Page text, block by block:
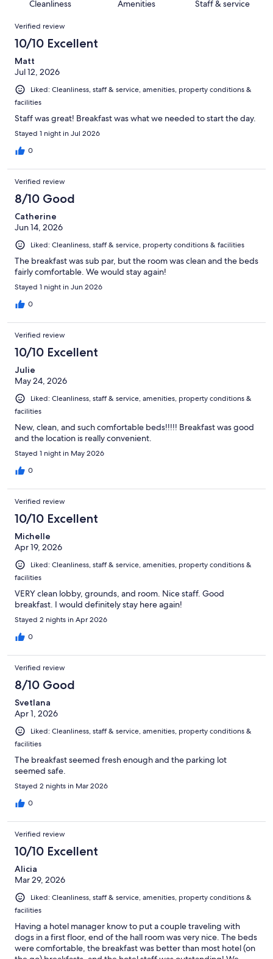
reviews
reviews
of
reviews
Cleanliness Amenities Staff & service
Reviews
Verified review
10/10 Excellent
Matt
Jul 12, 2026
Liked: Cleanliness, staff & service, amenities, property conditions &
facilities
Staff was great! Breakfast was what we needed to start the day.
Stayed 1 night in Jul 2026
0
Verified review
8/10 Good
Catherine
Jun 14, 2026
Liked: Cleanliness, staff & service, property conditions & facilities
The breakfast was sub par, but the room was clean and the beds
fairly comfortable. We would stay again!
Stayed 1 night in Jun 2026
0
Verified review
10/10 Excellent
Julie
May 24, 2026
Liked: Cleanliness, staff & service, amenities, property conditions &
facilities
New, clean, and such comfortable beds!!!!! Breakfast was good
and the location is really convenient.
Stayed 1 night in May 2026
0
Verified review
10/10 Excellent
Michelle
Apr 19, 2026
Liked: Cleanliness, staff & service, amenities, property conditions &
facilities
VERY clean lobby, grounds, and room. Nice staff. Good
breakfast. I would definitely stay here again!
Stayed 2 nights in Apr 2026
0
Verified review
8/10 Good
Svetlana
Apr 1, 2026
Liked: Cleanliness, staff & service, amenities, property conditions &
facilities
The breakfast seemed fresh enough and the parking lot
seemed safe.
Stayed 2 nights in Mar 2026
0
Verified review
10/10 Excellent
Alicia
Mar 29, 2026
Liked: Cleanliness, staff & service, amenities, property conditions &
facilities
Having a hotel manager know to put a couple traveling with
dogs in a first floor, end of the hall room was very nice. The beds
were comfortable, the breakfast was better than most hotel (on